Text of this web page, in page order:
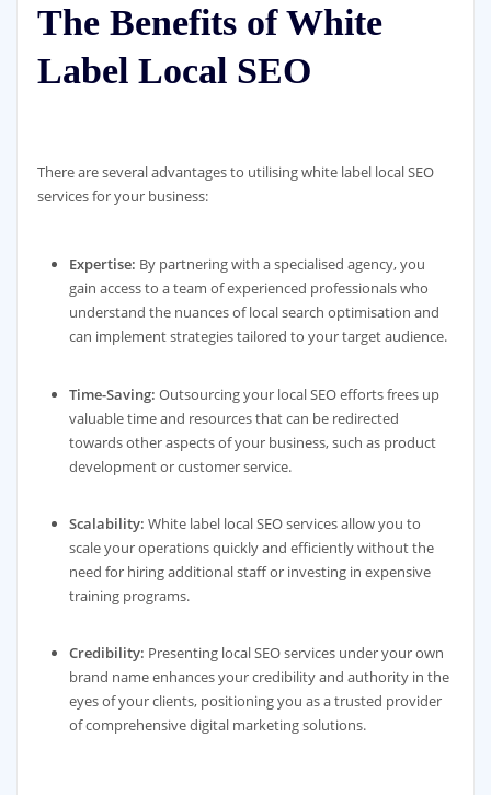
The Benefits of White
Label Local SEO
There are several advantages to utilising white label local SEO
services for your business:
Expertise: By partnering with a specialised agency, you
gain access to a team of experienced professionals who
understand the nuances of local search optimisation and
can implement strategies tailored to your target audience.
Time-Saving: Outsourcing your local SEO efforts frees up
valuable time and resources that can be redirected
towards other aspects of your business, such as product
development or customer service.
Scalability: White label local SEO services allow you to
scale your operations quickly and efficiently without the
need for hiring additional staff or investing in expensive
training programs.
Credibility: Presenting local SEO services under your own
brand name enhances your credibility and authority in the
eyes of your clients, positioning you as a trusted provider
of comprehensive digital marketing solutions.